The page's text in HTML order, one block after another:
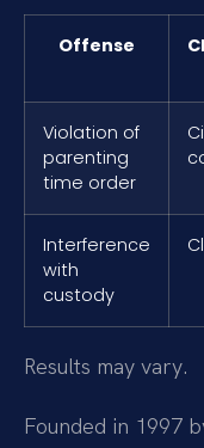
Offense
Violation of
parenting
time order
Interference
with
custody
Results may vary.
Founded in 1997